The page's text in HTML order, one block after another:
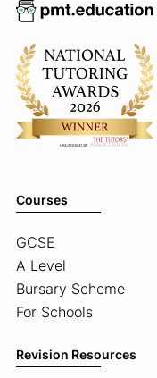
Courses
GCSE
A Level
Bursary Scheme
For Schools
Revision Resources